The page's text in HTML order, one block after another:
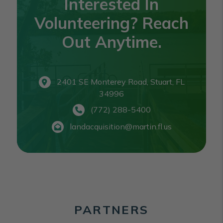
Interested In
Volunteering? Reach
Out Anytime.
2401 SE Monterey Road, Stuart, FL
34996
(772) 288-5400
landacquisition@martin.fl.us
PARTNERS